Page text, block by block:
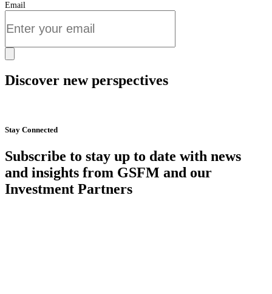
Email
Discover new perspectives
Stay Connected
Subscribe to stay up to date with news
and insights from GSFM and our
Investment Partners